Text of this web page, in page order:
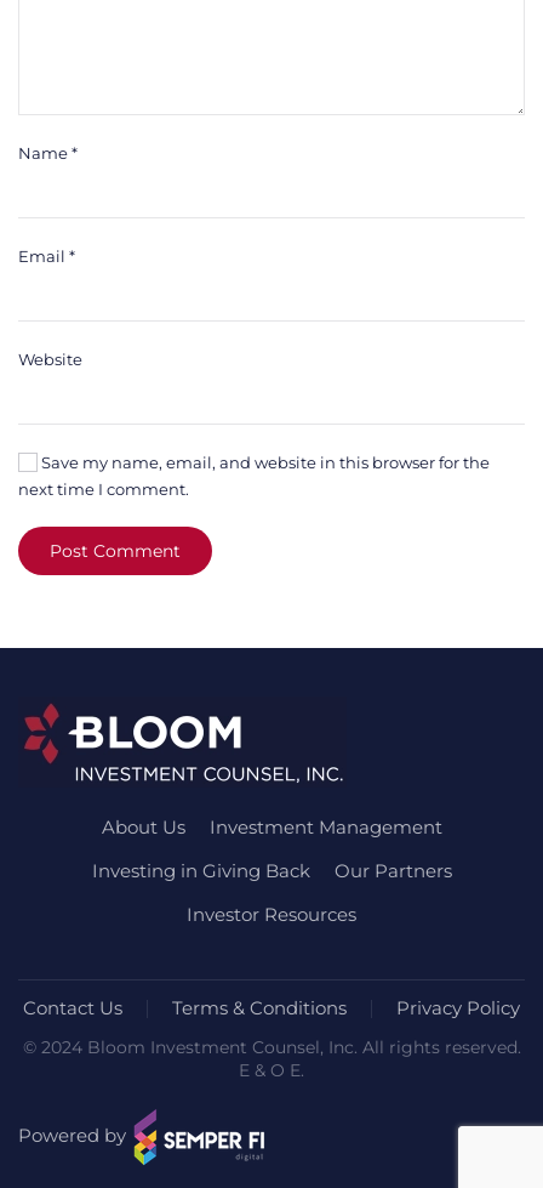
Name*
Email *
Website
Save my name, email, and website in this browser for the
next time I comment.
Post Comment
About Us
Investment Management
Investing in Giving Back
Our Partners
Investor Resources
Contact Us Terms & Conditions Privacy Policy
© 2024 Bloom Investment Counsel, Inc. All rights reserved.
E & O E.
Powered by